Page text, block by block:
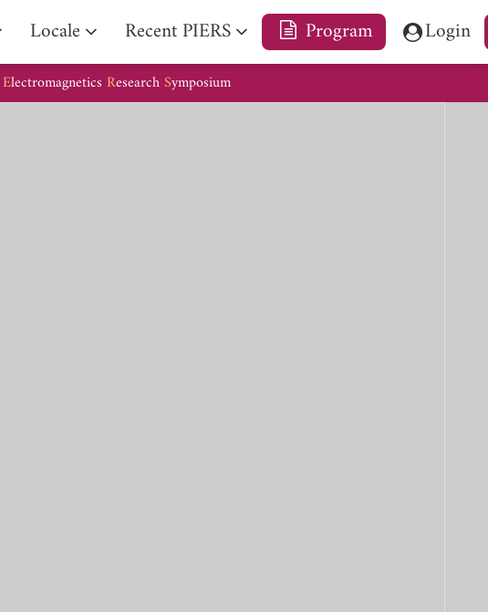
Locale Recent PIERS Program Login
Electromagnetics ResearchSymposium